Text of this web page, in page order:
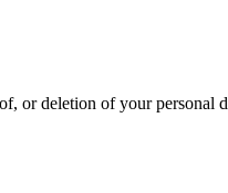
or deletion of your personal